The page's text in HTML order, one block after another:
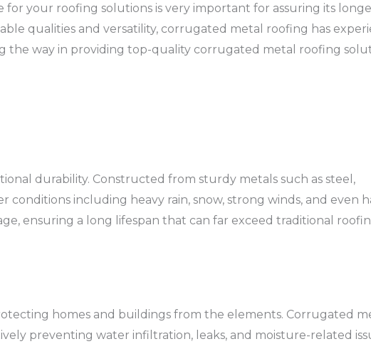
your roofing solutions is very important for assuring its
qualities and versatility, corrugated metal roofing has
way in providing top-quality corrugated metal roofing
durability. Constructed from sturdy metals such as steel,
including heavy rain, snow, strong winds, and even
ensuring a long lifespan that can far exceed traditional
homes and buildings from the elements. Corrugated
preventing water infiltration, leaks, and moisture-related